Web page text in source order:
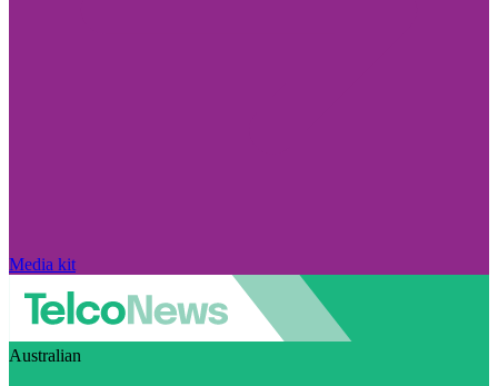
Media kit
Australian